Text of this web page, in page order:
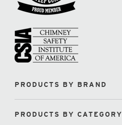
PRODUCTS BY BRAND
PRODUCTS BY CATEGORY